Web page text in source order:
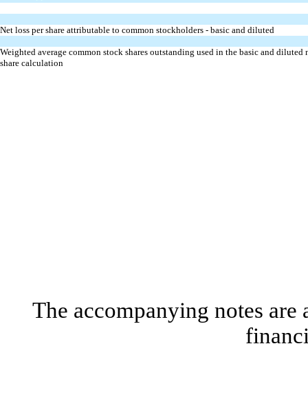
Net loss per share attributable to common stockholders - basic and diluted
Weighted average common stock shares outstanding used in the basic and diluted
share calculation
The accompanying notes